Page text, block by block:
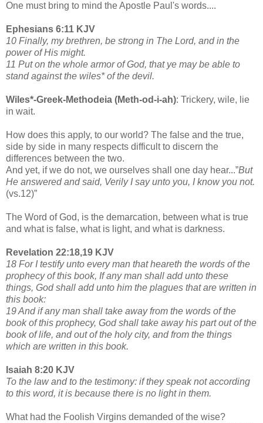
One must bring to mind the Apostle Paul's words....
Ephesians 6:11 KJV
10 Finally, my brethren, be strong in The Lord, and in the
power of His might.
11 Put on the whole armor of God, that ye may be able to
stand against the wiles* of the devil.
Wiles*-Greek-Methodeia (Meth-od-i-ah): Trickery, wile, lie
in wait.
How does this apply, to our world? The false and the true,
side by side in many respects difficult to discern the
differences between the two.
And yet, if we do not, we ourselves shall one day hear...”But
He answered and said, Verily I say unto you, I know you not.
(vs.12)”
The Word of God, is the demarcation, between what is true
and what is false, what is light, and what is darkness.
Revelation 22:18,19 KJV
18 For I testify unto every man that heareth the words of the
prophecy of this book, If any man shall add unto these
things, God shall add unto him the plagues that are written in
this book:
19 And if any man shall take away from the words of the
book of this prophecy, God shall take away his part out of the
book of life, and out of the holy city, and from the things
which are written in this book.
Isaiah 8:20 KJV
To the law and to the testimony: if they speak not according
to this word, it is because there is no light in them.
What had the Foolish Virgins demanded of the wise?